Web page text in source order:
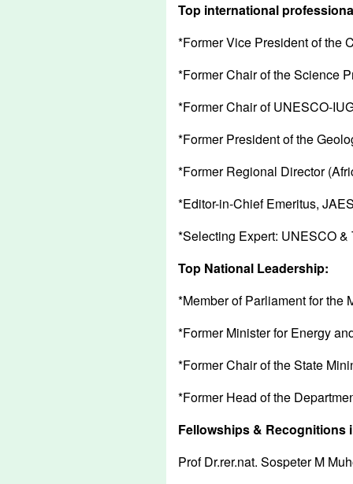
Top international
*Former Vice President of the
*Former Chair of the Science
*Former Chair of UNESCO-
*Former President of the
*Former Regional Director
*Editor-in-Chief Emeritus,
*Selecting Expert: UNESCO
Top National Leadership:
*Member of Parliament for the
*Former Minister for Energy
*Former Chair of the State
*Former Head of the
Fellowships & Recognitions
Prof Dr.rer.nat. Sospeter M